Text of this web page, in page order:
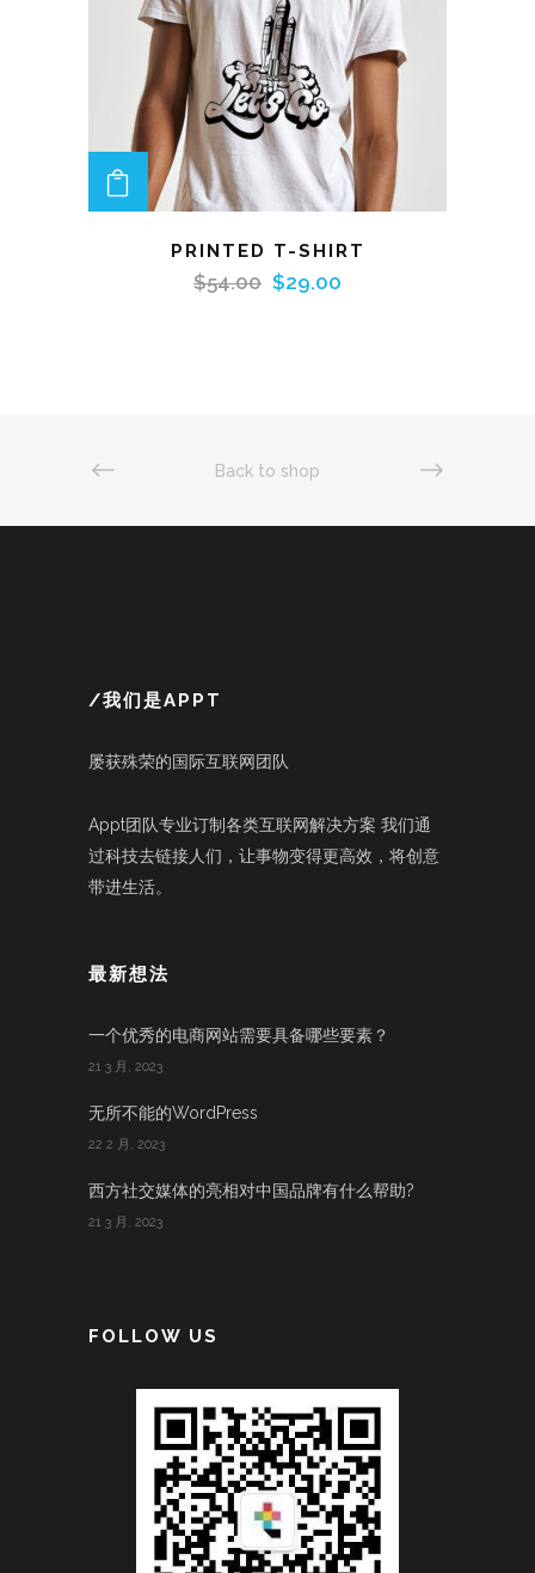
ADD TO CART
PRINTED T-SHIRT
$54.00 $29.00
Back to shop
/我们是APPT
屡获殊荣的国际互联网团队
Appt团队专业订制各类互联网解决方案 我们通
过科技去链接人们，让事物变得更高效，将创意
带进生活。
最新想法
一个优秀的电商网站需要具备哪些要素？
21 3 月, 2023
无所不能的WordPress
22 2 月, 2023
西方社交媒体的亮相对中国品牌有什么帮助?
21 3 月, 2023
FOLLOW US